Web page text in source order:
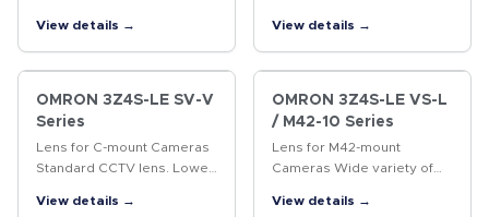
View details →
megapixel cameras
View details →
OMRON 3Z4S-LE SV-V
Series
Lens for C-mount Cameras
Standard CCTV lens. Lower
resolution than previous
View details →
OMRON 3Z4S-LE VS-L
/ M42-10 Series
Lens for M42-mount
Cameras Wide variety of
ranging from 18 to 100 mm.
View details →